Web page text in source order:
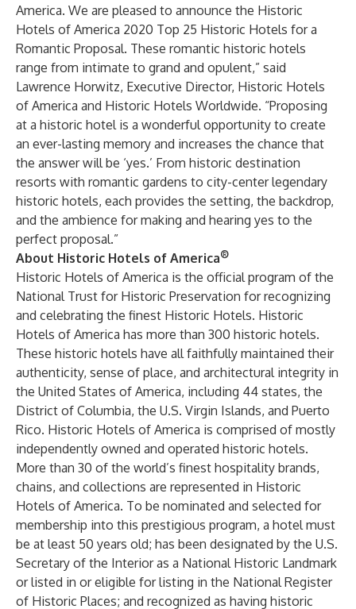
America. We are pleased to announce the Historic
Hotels of America 2020 Top 25 Historic Hotels for a
Romantic Proposal. These romantic historic hotels
range from intimate to grand and opulent,” said
Lawrence Horwitz, Executive Director, Historic Hotels
of America and Historic Hotels Worldwide. “Proposing
at a historic hotel is a wonderful opportunity to create
an ever-lasting memory and increases the chance that
the answer will be ‘yes.’ From historic destination
resorts with romantic gardens to city-center legendary
historic hotels, each provides the setting, the backdrop,
and the ambience for making and hearing yes to the
perfect proposal.”
About Historic Hotels of America®
Historic Hotels of America is the official program of the
National Trust for Historic Preservation for recognizing
and celebrating the finest Historic Hotels. Historic
Hotels of America has more than 300 historic hotels.
These historic hotels have all faithfully maintained their
authenticity, sense of place, and architectural integrity in
the United States of America, including 44 states, the
District of Columbia, the U.S. Virgin Islands, and Puerto
Rico. Historic Hotels of America is comprised of mostly
independently owned and operated historic hotels.
More than 30 of the world’s finest hospitality brands,
chains, and collections are represented in Historic
Hotels of America. To be nominated and selected for
membership into this prestigious program, a hotel must
be at least 50 years old; has been designated by the U.S.
Secretary of the Interior as a National Historic Landmark
or listed in or eligible for listing in the National Register
of Historic Places; and recognized as having historic